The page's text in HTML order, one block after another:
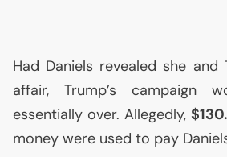
Had Daniels revealed she
affair, Trump’s campaign
essentially over. Allegedly,
money were used to pay